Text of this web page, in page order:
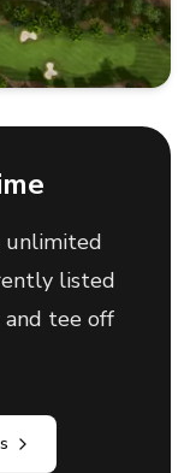
unlimited
listed
and tee off